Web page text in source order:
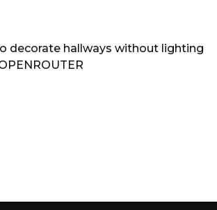
decorate hallways without lighting